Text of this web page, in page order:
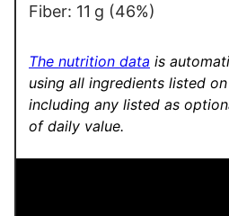
Fiber: 11 g (46%)
The nutrition data is
using all ingredients listed
including any listed as
of daily value.